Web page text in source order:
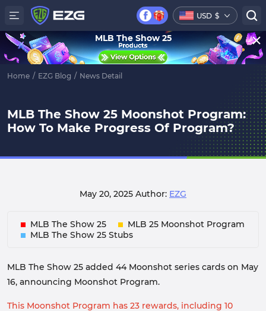
USD $
Home / EZG Blog / News Detail
MLB The Show 25 Moonshot Program:
How To Make Progress Of Program?
May 20, 2025 Author: EZG
MLB The Show 25
MLB 25 Moonshot Program
MLB The Show 25 Stubs
MLB The Show 25 added 44 Moonshot series cards on May
16, announcing Moonshot Program.
This Moonshot Program has 23 rewards, including 10
MLB The Show 25